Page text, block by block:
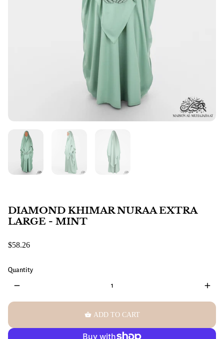
DIAMOND KHIMAR NURAA EXTRA
LARGE - MINT
$58.26
Quantity
remove add
shopping_basket ADD TO CART